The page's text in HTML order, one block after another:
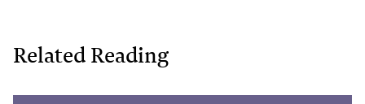
Related Reading